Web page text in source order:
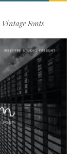
Vintage Fonts